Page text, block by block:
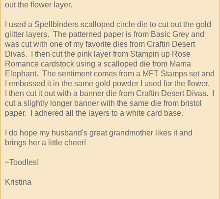
out the flower layer.
I used a Spellbinders scalloped circle die to cut out the gold
glitter layers. The patterned paper is from Basic Grey and
was cut with one of my favorite dies from Craftin Desert
Divas. I then cut the pink layer from Stampin up Rose
Romance cardstock using a scalloped die from Mama
Elephant. The sentiment comes from a MFT Stamps set and
I embossed it in the same gold powder I used for the flower.
I then cut it out with a banner die from Craftin Desert Divas. I
cut a slightly longer banner with the same die from bristol
paper. I adhered all the layers to a white card base.
I do hope my husband's great grandmother likes it and
brings her a little cheer!
~Toodles!
Kristina